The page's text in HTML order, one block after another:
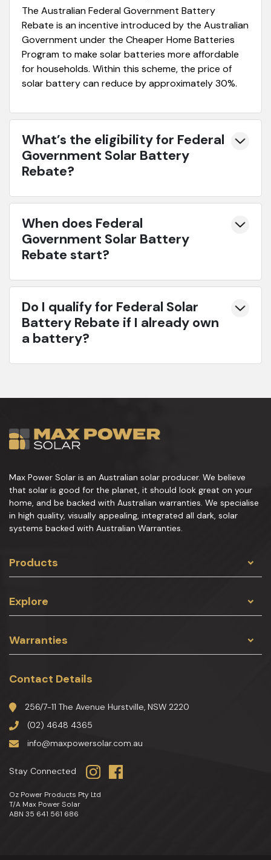
The Australian Federal Government Battery
Rebate is an incentive introduced by the Australian
Government under the Cheaper Home Batteries
Program to make solar batteries more affordable
for households. Within this scheme, the price of
solar battery can reduce by approximately 30%.
What’s the eligibility for Federal
Government Solar Battery
Rebate?
When does Federal
Government Solar Battery
Rebate start?
Do I qualify for Federal Solar
Battery Rebate if I already own
a battery?
Max Power Solar is an Australian solar producer. We believe
that solar is good for the planet, it should look great on your
home, and be backed with Australian warranties. We specialise
in high quality, visually appealing, integrated all dark, solar
systems backed with Australian Warranties.
Products
Explore
Warranties
Contact Details
256/7-11 The Avenue Hurstville, NSW 2220
(02) 4648 4365
info@maxpowersolar.com.au
Stay Connected
Oz Power Products Pty Ltd
T/A Max Power Solar
ABN 35 641 561 686